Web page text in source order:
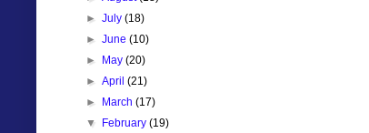
►July(18)
►June(10)
► May(20)
►April(21)
► March(17)
▼ February(19)